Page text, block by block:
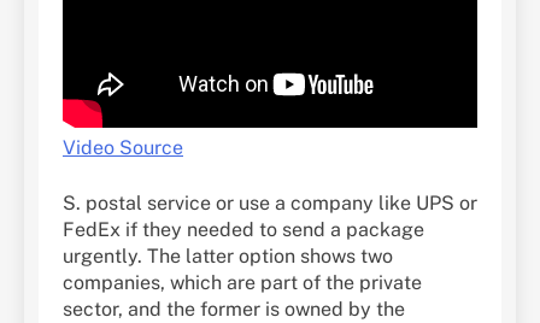
Video Source
S. postal service or use a company like UPS or
FedEx if they needed to send a package
urgently. The latter option shows two
companies, which are part of the private
sector, and the former is owned by the